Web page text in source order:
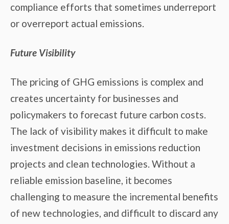
compliance efforts that sometimes underreport
or overreport actual emissions.
Future Visibility
The pricing of GHG emissions is complex and
creates uncertainty for businesses and
policymakers to forecast future carbon costs.
The lack of visibility makes it difficult to make
investment decisions in emissions reduction
projects and clean technologies. Without a
reliable emission baseline, it becomes
challenging to measure the incremental benefits
of new technologies, and difficult to discard any